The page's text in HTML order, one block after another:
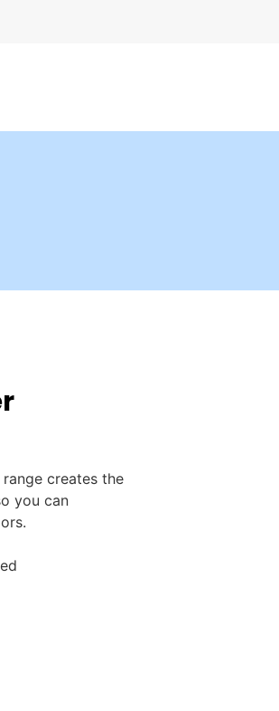
creates the
you can